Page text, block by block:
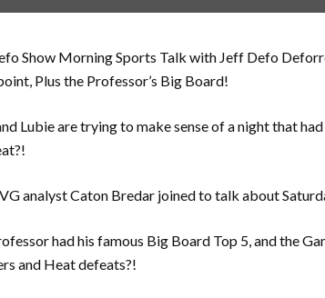
Show Morning Sports Talk with Jeff Defo
Plus the Professor’s Big Board!
Lubie are trying to make sense of a night that
analyst Caton Bredar joined to talk about
had his famous Big Board Top 5, and the
and Heat defeats?!